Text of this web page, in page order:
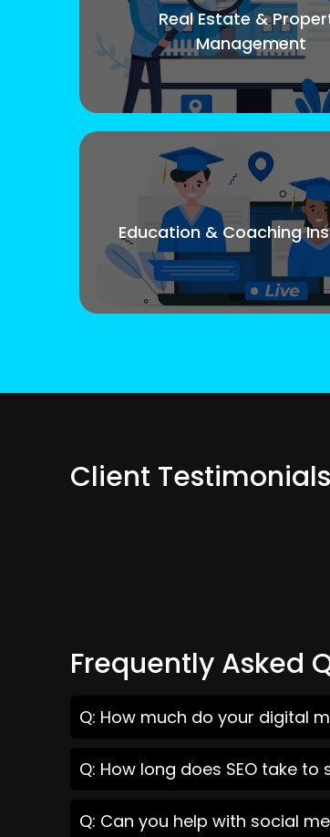
Real Estate &
Management
Education & Coaching
Client
Frequently Asked
Q: How much do your digital
Q: How long does SEO take
Q: Can you help with social